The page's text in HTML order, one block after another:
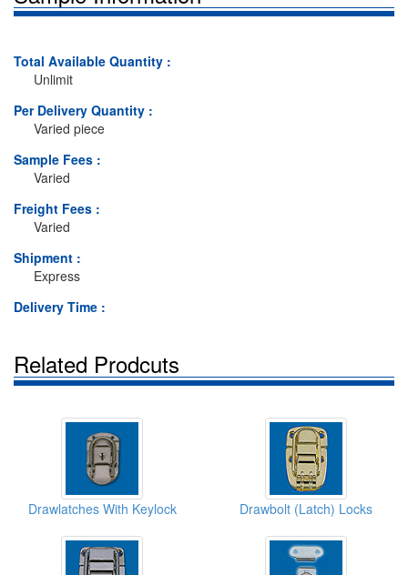
Total Available Quantity :
Unlimit
Per Delivery Quantity :
Varied piece
Sample Fees :
Varied
Freight Fees :
Varied
Shipment :
Express
Delivery Time :
Related Prodcuts
Drawlatches With Keylock Drawbolt (Latch) Locks